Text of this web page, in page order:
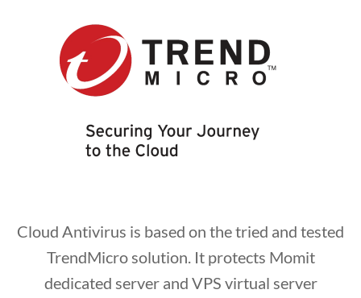
Cloud Antivirus is based on the tried and tested
TrendMicro solution. It protects Momit
dedicated server and VPS virtual server